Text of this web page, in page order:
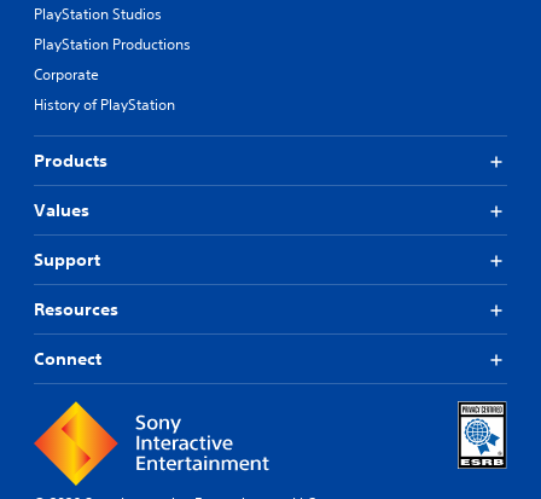
PlayStation Studios
PlayStation Productions
Corporate
History of PlayStation
Products
Values
Support
Resources
Connect